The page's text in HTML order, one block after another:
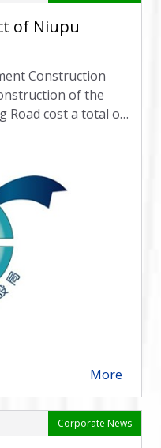
of Niupu
Construction
of the
Road cost a total of
More
Corporate News